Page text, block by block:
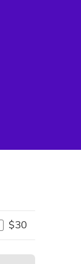
$30